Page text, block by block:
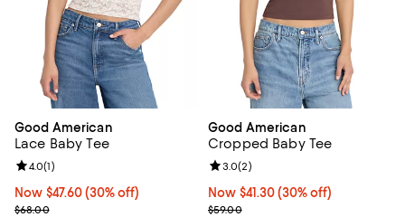
Good American
Lace Baby Tee
Now $47.60; 30% off;
Now $47.60 (30% off)
Previous price $68.00
$68.00
Review rating: 4.0 out of 5; 1 reviews;
4.0(1)
Good American
Cropped Baby Tee
Now $41.30; 30% off;
Now $41.30 (30% off)
Previous price $59.00
$59.00
Review rating: 3.0 out of 5; 2
3.0(2)